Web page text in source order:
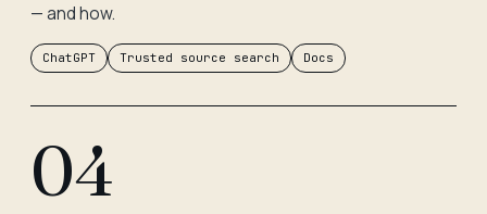
— and how.
ChatGPT Trusted source search Docs
04